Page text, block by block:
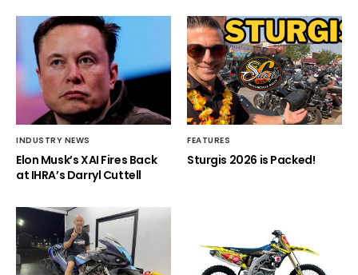
INDUSTRY NEWS
Elon Musk’s XAI Fires Back
at IHRA’s Darryl Cuttell
FEATURES
Sturgis 2026 is Packed!